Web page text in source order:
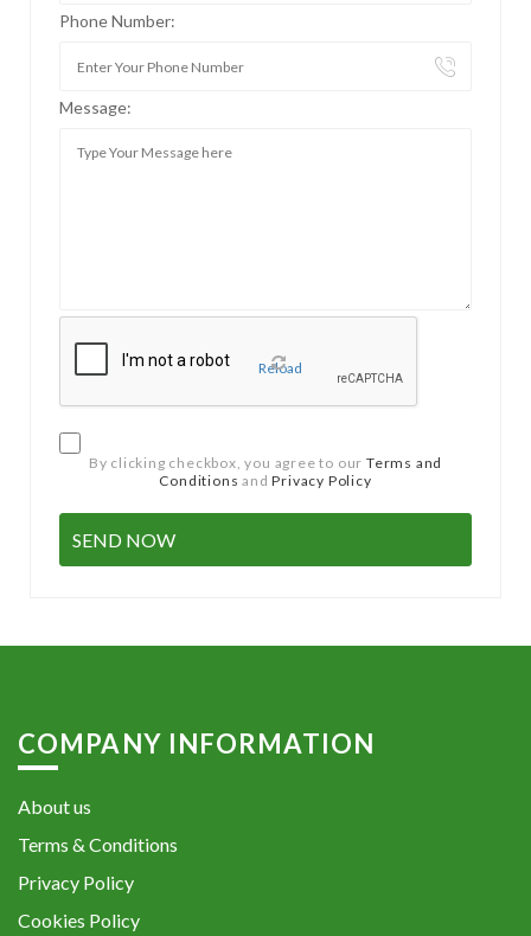
Phone Number:
Message:
Reload
By clicking checkbox, you agree to our Terms and
Conditions andPrivacy Policy
COMPANY INFORMATION
About us
Terms & Conditions
Privacy Policy
Cookies Policy